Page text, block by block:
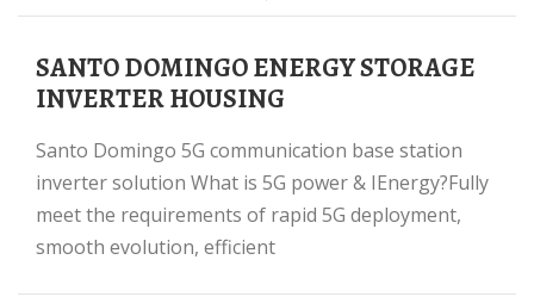
SANTO DOMINGO ENERGY STORAGE
INVERTER HOUSING
Santo Domingo 5G communication base station
inverter solution What is 5G power & IEnergy?Fully
meet the requirements of rapid 5G deployment,
smooth evolution, efficient